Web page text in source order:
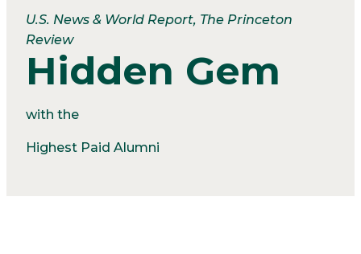
U.S. News & World Report, The Princeton
Review
Hidden Gem
with the
Highest Paid Alumni